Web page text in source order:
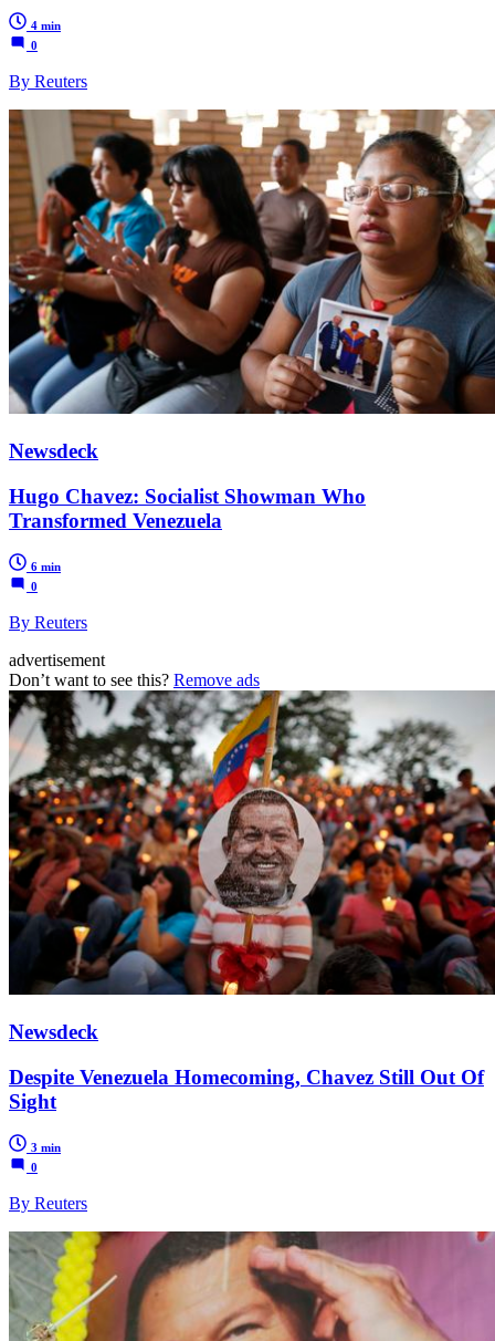
4 min
0
By Reuters
Newsdeck
Hugo Chavez: Socialist Showman Who
Transformed Venezuela
6 min
0
By Reuters
advertisement
Don’t want to see this? Remove ads
Newsdeck
Despite Venezuela Homecoming, Chavez Still Out Of
Sight
3 min
0
By Reuters